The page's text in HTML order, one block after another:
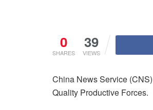
0
SHARES
39
VIEWS
China News Service
Quality Productive Forces.